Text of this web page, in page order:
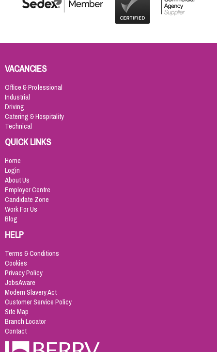
VACANCIES
Office & Professional
Industrial
Driving
Catering & Hospitality
Technical
QUICK LINKS
Home
Login
About Us
Employer Centre
Candidate Zone
Work For Us
Blog
HELP
Terms & Conditions
Cookies
Privacy Policy
JobsAware
Modern Slavery Act
Customer Service Policy
Site Map
Branch Locator
Contact